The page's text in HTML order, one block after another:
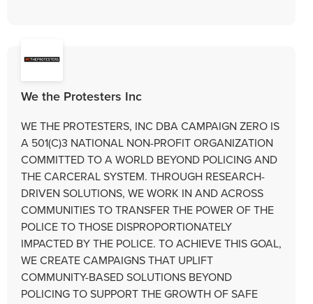
We the Protesters Inc
WE THE PROTESTERS, INC DBA CAMPAIGN ZERO IS
A 501(C)3 NATIONAL NON-PROFIT ORGANIZATION
COMMITTED TO A WORLD BEYOND POLICING AND
THE CARCERAL SYSTEM. THROUGH RESEARCH-
DRIVEN SOLUTIONS, WE WORK IN AND ACROSS
COMMUNITIES TO TRANSFER THE POWER OF THE
POLICE TO THOSE DISPROPORTIONATELY
IMPACTED BY THE POLICE. TO ACHIEVE THIS GOAL,
WE CREATE CAMPAIGNS THAT UPLIFT
COMMUNITY-BASED SOLUTIONS BEYOND
POLICING TO SUPPORT THE GROWTH OF SAFE